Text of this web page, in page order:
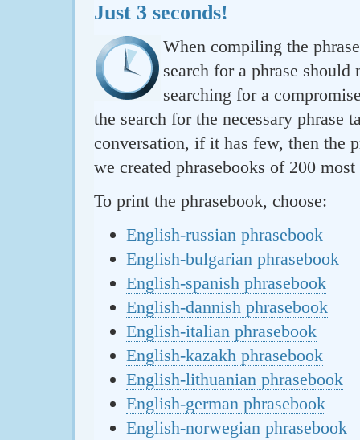
Just 3 seconds!
When compiling the
search for a phrase
searching for a
the search for the necessary
conversation, if it has few, then the
we created phrasebooks of 200
To print the phrasebook, choose:
English-russian phrasebook
English-bulgarian phrasebook
English-spanish phrasebook
English-dannish phrasebook
English-italian phrasebook
English-kazakh phrasebook
English-lithuanian phrasebook
English-german phrasebook
English-norwegian phrasebook